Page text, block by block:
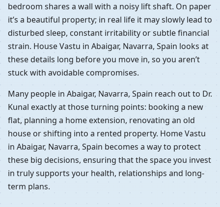
bedroom shares a wall with a noisy lift shaft. On paper
it’s a beautiful property; in real life it may slowly lead to
disturbed sleep, constant irritability or subtle financial
strain. House Vastu in Abaigar, Navarra, Spain looks at
these details long before you move in, so you aren’t
stuck with avoidable compromises.
Many people in Abaigar, Navarra, Spain reach out to Dr.
Kunal exactly at those turning points: booking a new
flat, planning a home extension, renovating an old
house or shifting into a rented property. Home Vastu
in Abaigar, Navarra, Spain becomes a way to protect
these big decisions, ensuring that the space you invest
in truly supports your health, relationships and long-
term plans.